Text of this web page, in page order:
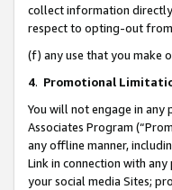
collect information directly
respect to opting-out
(f) any use that you make
4. Promotional
You will not engage in
Associates Program
any offline manner,
Link in connection with
your social media Sites;